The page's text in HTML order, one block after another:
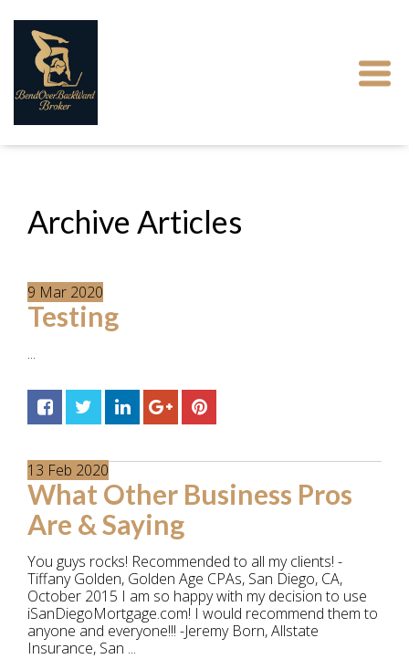
Archive Articles
9 Mar 2020
Testing
...
13 Feb 2020
What Other Business Pros
Are & Saying
You guys rocks! Recommended to all my clients! -
Tiffany Golden, Golden Age CPAs, San Diego, CA,
October 2015 I am so happy with my decision to use
iSanDiegoMortgage.com! I would recommend them to
anyone and everyone!!! -Jeremy Born, Allstate
Insurance, San ...